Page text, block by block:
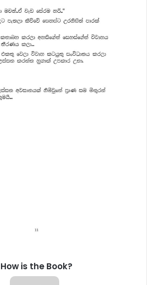
How is the Book?